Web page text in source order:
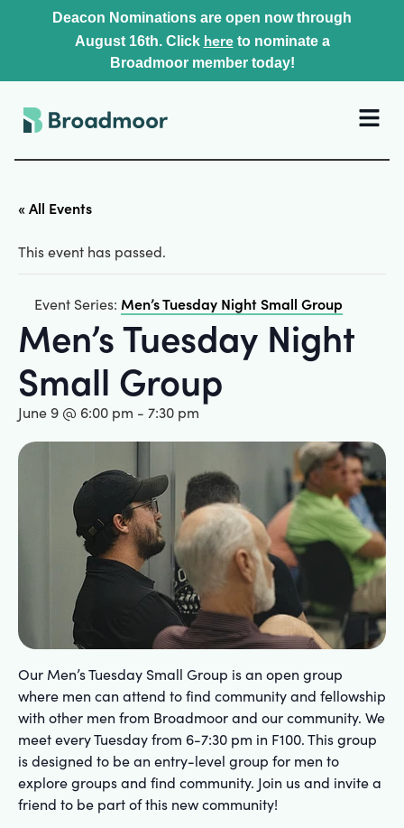
Deacon Nominations are open now through
August 16th. Click hereto nominate a
Broadmoor member today!
« All Events
This event has passed.
Event Series: Men’s Tuesday Night Small Group
Men’s Tuesday Night
Small Group
June 9 @ 6:00 pm - 7:30 pm
Our Men’s Tuesday Small Group is an open group
where men can attend to find community and fellowship
with other men from Broadmoor and our community. We
meet every Tuesday from 6-7:30 pm in F100. This group
is designed to be an entry-level group for men to
explore groups and find community. Join us and invite a
friend to be part of this new community!